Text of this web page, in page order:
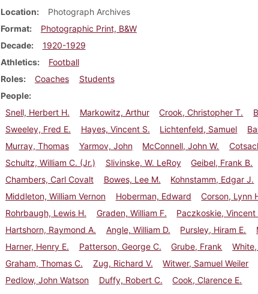
Location
Photograph Archives
Format
Photographic Print, B&W
Decade
1920-1929
Athletics
Football
Roles
Coaches
Students
People
Snell, Herbert H.
Markowitz, Arthur Crook, Christopher T.
Sweeley, Fred E.
Hayes, Vincent S. Lichtenfeld, Samuel
Murray, Thomas
Yarmov, John McConnell, John W.
Schultz, William C. (Jr.)
Slivinske, W. LeRoy Geibel, Frank B.
Chambers, Carl Covalt
Bowes, Lee M.
Kohnstamm, Edgar J.
Middleton, William Vernon
Hoberman, Edward Corson, Lynn
Rohrbaugh, Lewis H.
Graden, William F. Paczkoskie, Vincent
Hartshorn, Raymond A.
Angle, William D. Pursley, Hiram E.
Harner, Henry E.
Patterson, George C. Grube, Frank
Graham, Thomas C.
Zug, Richard V.
Witwer, Samuel Weiler
Pedlow, John Watson
Duffy, Robert C. Cook, Clarence E.